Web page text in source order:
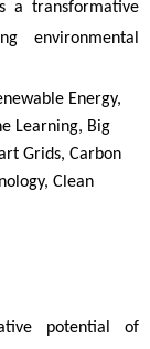
a transformative
environmental
Energy,
Learning, Big
Grids, Carbon
Clean
potential of